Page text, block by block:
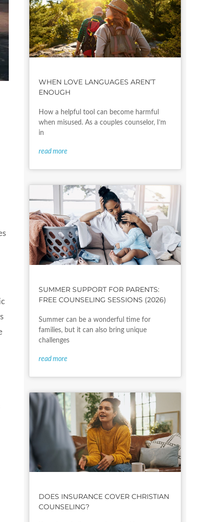
WHEN LOVE LANGUAGES AREN’T
ENOUGH
How a helpful tool can become harmful
when misused. As a couples counselor, I’m
in
read more
SUMMER SUPPORT FOR PARENTS:
FREE COUNSELING SESSIONS (2026)
Summer can be a wonderful time for
families, but it can also bring unique
challenges
read more
DOES INSURANCE COVER CHRISTIAN
COUNSELING?